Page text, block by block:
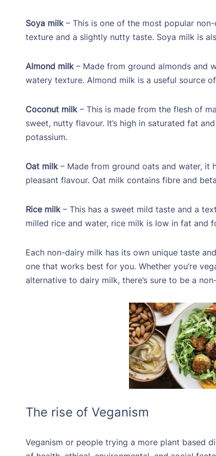
Soya milk– This is one of the most popular
texture and a slightly nutty taste. Soya milk is
Almond milk– Made from ground almonds and
watery texture. Almond milk is a useful source
Coconut milk– This is made from the flesh of
sweet, nutty flavour. It’s high in saturated fat
potassium.
Oat milk– Made from ground oats and water, it
pleasant flavour. Oat milk contains fibre and
Rice milk– This has a sweet mild taste and a
milled rice and water, rice milk is low in fat and
Each non-dairy milk has its own unique taste
one that works best for you. Whether you’re
alternative to dairy milk, there’s sure to be a
The rise of Veganism
Veganism or people trying a more plant based